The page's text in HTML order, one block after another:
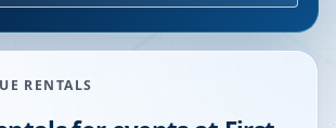
RENTALS